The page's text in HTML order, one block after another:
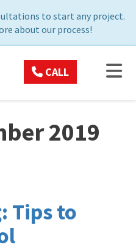
to start any project.
about our process!
CALL
2019
Tips to